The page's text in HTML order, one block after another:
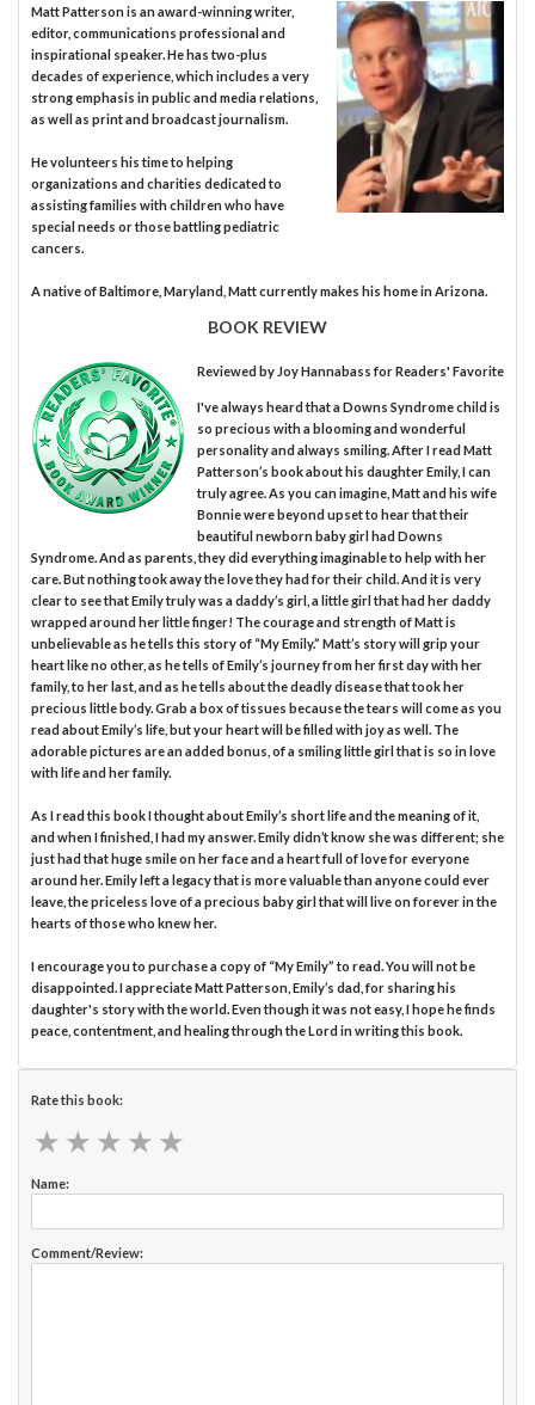
Matt Patterson is an award-winning writer,
editor, communications professional and
inspirational speaker. He has two-plus
decades of experience, which includes a very
strong emphasis in public and media relations,
as well as print and broadcast journalism.
He volunteers his time to helping
organizations and charities dedicated to
assisting families with children who have
special needs or those battling pediatric
cancers.
A native of Baltimore, Maryland, Matt currently makes his home in Arizona.
BOOK REVIEW
Reviewed by Joy Hannabassfor Readers' Favorite
I've always heard that a Downs Syndrome child is
so precious with a blooming and wonderful
personality and always smiling. After I read Matt
Patterson’s book about his daughter Emily, I can
truly agree. As you can imagine, Matt and his wife
Bonnie were beyond upset to hear that their
beautiful newborn baby girl had Downs
Syndrome. And as parents, they did everything imaginable to help with her
care. But nothing took away the love they had for their child. And it is very
clear to see that Emily truly was a daddy’s girl, a little girl that had her daddy
wrapped around her little finger! The courage and strength of Matt is
unbelievable as he tells this story of “My Emily.” Matt’s story will grip your
heart like no other, as he tells of Emily’s journey from her first day with her
family, to her last, and as he tells about the deadly disease that took her
precious little body. Grab a box of tissues because the tears will come as you
read about Emily’s life, but your heart will be filled with joy as well. The
adorable pictures are an added bonus, of a smiling little girl that is so in love
with life and her family.
As I read this book I thought about Emily’s short life and the meaning of it,
and when I finished, I had my answer. Emily didn’t know she was different; she
just had that huge smile on her face and a heart full of love for everyone
around her. Emily left a legacy that is more valuable than anyone could ever
leave, the priceless love of a precious baby girl that will live on forever in the
hearts of those who knew her.
I encourage you to purchase a copy of “My Emily” to read. You will not be
disappointed. I appreciate Matt Patterson, Emily’s dad, for sharing his
daughter's story with the world. Even though it was not easy, I hope he finds
peace, contentment, and healing through the Lord in writing this book.
Rate this book:
★ ★ ★ ★ ★
★ ★ ★ ★ ★
Name:
Comment/Review: